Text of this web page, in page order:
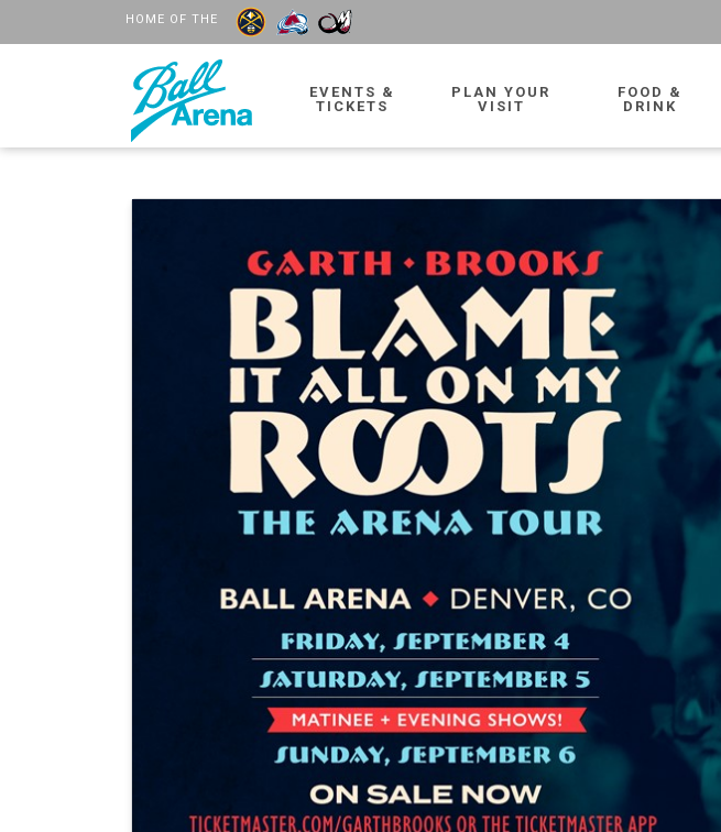
HOME OF THE
EVENTS &
TICKETS
PLAN YOUR
VISIT
FOOD &
DRINK